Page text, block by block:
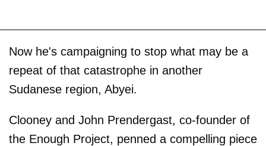
Now he's campaigning to stop what may be a
repeat of that catastrophe in another
Sudanese region, Abyei.
Clooney and John Prendergast, co-founder of
the Enough Project, penned a compelling piece